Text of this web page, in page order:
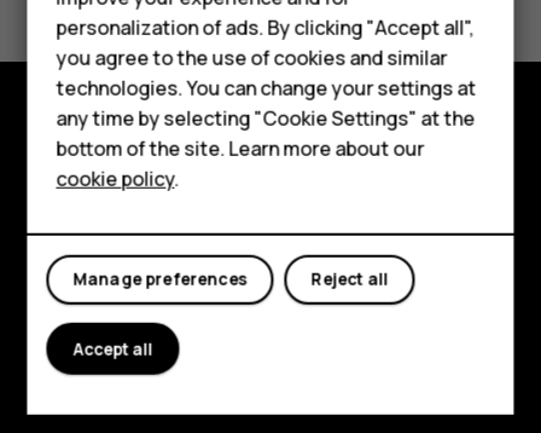
Phones for kids
Accessories
HMD Terra M
For business
Tablets
Yes No
Explore
Planet and people
Support
FacebookInstagram
Tiktok
personalization of ads. By clicking "Accept all",
you agree to the use of cookies and similar
technologies. You can change your settings at
any time by selecting "Cookie Settings" at the
bottom of the site. Learn more about our
cookie policy.
Reject all
Manage preferences
Accept all